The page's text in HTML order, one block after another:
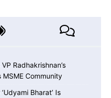
Radhakrishnan’s
MSME Community
Bharat’ Is